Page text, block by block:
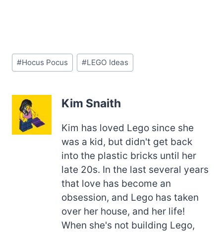
Post
Tags:
#Hocus Pocus #LEGO Ideas
Kim Snaith
Kim has loved Lego since she
was a kid, but didn't get back
into the plastic bricks until her
late 20s. In the last several years
that love has become an
obsession, and Lego has taken
over her house, and her life!
When she's not building Lego,